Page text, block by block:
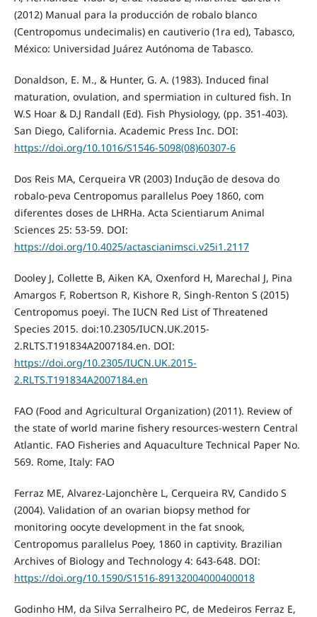
(2012) Manual para la producción de robalo blanco
(Centropomus undecimalis) en cautiverio (1ra ed), Tabasco,
México: Universidad Juárez Autónoma de Tabasco.
Donaldson, E. M., & Hunter, G. A. (1983). Induced final
maturation, ovulation, and spermiation in cultured fish. In
W.S Hoar & D.J Randall (Ed). Fish Physiology, (pp. 351-403).
San Diego, California. Academic Press Inc. DOI:
https://doi.org/10.1016/S1546-5098(08)60307-6
Dos Reis MA, Cerqueira VR (2003) Indução de desova do
robalo-peva Centropomus parallelus Poey 1860, com
diferentes doses de LHRHa. Acta Scientiarum Animal
Sciences 25: 53-59. DOI:
https://doi.org/10.4025/actascianimsci.v25i1.2117
Dooley J, Collette B, Aiken KA, Oxenford H, Marechal J, Pina
Amargos F, Robertson R, Kishore R, Singh-Renton S (2015)
Centropomus poeyi. The IUCN Red List of Threatened
Species 2015. doi:10.2305/IUCN.UK.2015-
2.RLTS.T191834A2007184.en. DOI:
https://doi.org/10.2305/IUCN.UK.2015-
2.RLTS.T191834A2007184.en
FAO (Food and Agricultural Organization) (2011). Review of
the state of world marine fishery resources-western Central
Atlantic. FAO Fisheries and Aquaculture Technical Paper No.
569. Rome, Italy: FAO
Ferraz ME, Alvarez-Lajonchère L, Cerqueira RV, Candido S
(2004). Validation of an ovarian biopsy method for
monitoring oocyte development in the fat snook,
Centropomus parallelus Poey, 1860 in captivity. Brazilian
Archives of Biology and Technology 4: 643-648. DOI:
https://doi.org/10.1590/S1516-89132004000400018
Godinho HM, da Silva Serralheiro PC, de Medeiros Ferraz E,